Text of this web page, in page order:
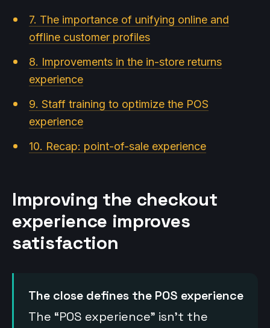
7. The importance of unifying online and
offline customer profiles
8. Improvements in the in-store returns
experience
9. Staff training to optimize the POS
experience
10. Recap: point-of-sale experience
Improving the checkout
experience improves
satisfaction
The close defines the POS experience
The “POS experience” isn’t the